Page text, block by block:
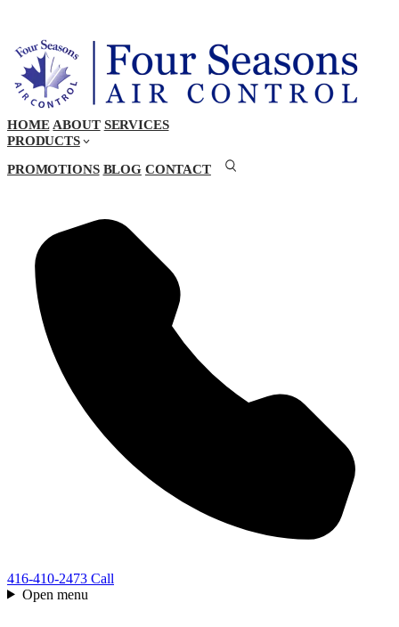
HOME ABOUT SERVICES
PRODUCTS
PROMOTIONS BLOG CONTACT
416-410-2473 Call
Open menu